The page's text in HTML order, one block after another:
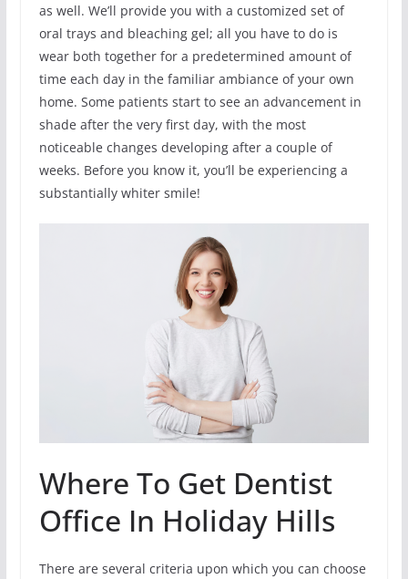
as well. We’ll provide you with a customized set of
oral trays and bleaching gel; all you have to do is
wear both together for a predetermined amount of
time each day in the familiar ambiance of your own
home. Some patients start to see an advancement in
shade after the very first day, with the most
noticeable changes developing after a couple of
weeks. Before you know it, you’ll be experiencing a
substantially whiter smile!
Where To Get Dentist
Office In Holiday Hills
There are several criteria upon which you can choose